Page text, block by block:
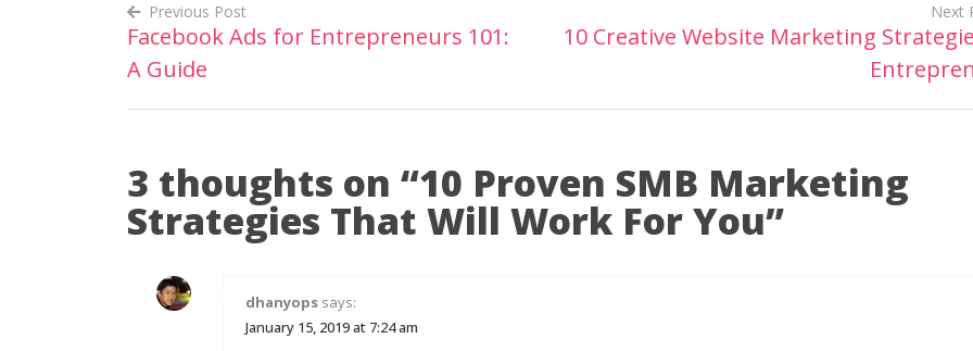
Post
navigation
Previous Post
Facebook Ads for Entrepreneurs 101:
A Guide
Next
10 Creative Website Marketing
3 thoughts on “10 Proven SMB Marketing
Strategies That Will Work For You”
dhanyops says:
January 15, 2019 at 7:24 am